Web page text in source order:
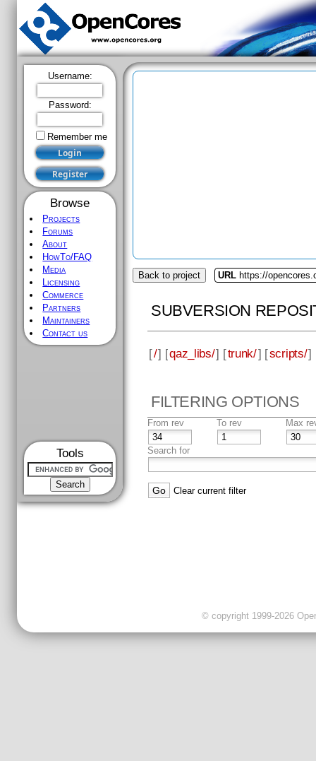
Username:
Password:
Remember me
Browse
Projects
Forums
About
HowTo/FAQ
Media
Licensing
Commerce
Partners
Maintainers
Contact us
Tools
Back to project URL https://
SUBVERSION
[/] [qaz_libs/] [trunk/] [scripts/]
FILTERING OPTIONS
From rev To rev Max
Search for
Clear current filter
© copyright 1999-2026